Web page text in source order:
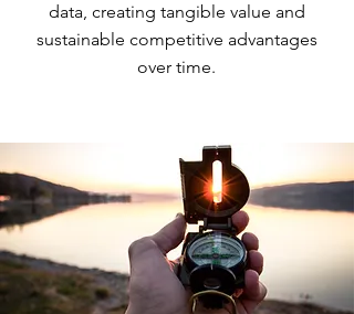
data, creating tangible value and
sustainable competitive advantages
over time.